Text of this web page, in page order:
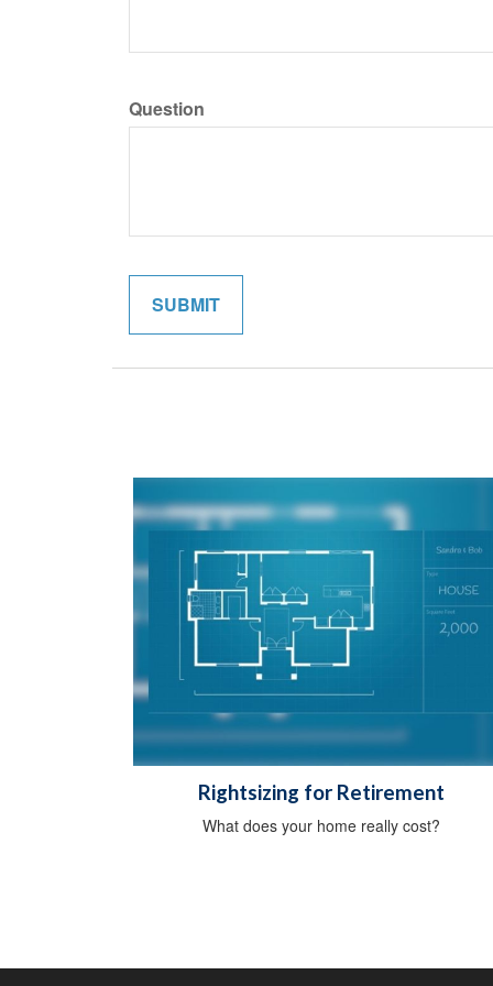
Question
Rightsizing for Retirement
What does your home really cost?